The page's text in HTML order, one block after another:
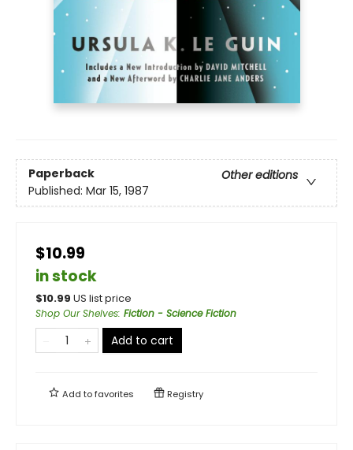
Paperback
Other editions
Published: Mar 15, 1987
$10.99
in stock
$10.99 US list price
Shop Our Shelves: Fiction - Science Fiction
Add to cart
Add tofavorites Registry